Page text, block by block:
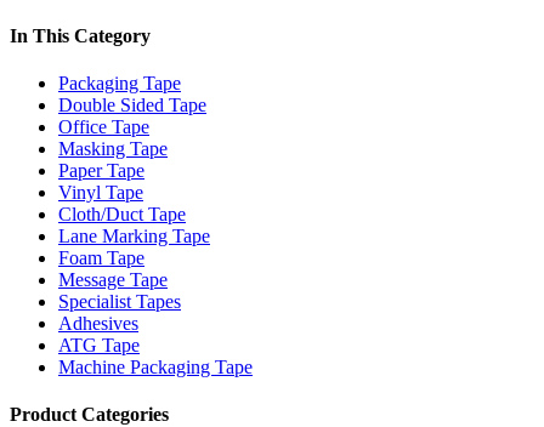
In This Category
Packaging Tape
Double Sided Tape
Office Tape
Masking Tape
Paper Tape
Vinyl Tape
Cloth/Duct Tape
Lane Marking Tape
Foam Tape
Message Tape
Specialist Tapes
Adhesives
ATG Tape
Machine Packaging Tape
Product Categories